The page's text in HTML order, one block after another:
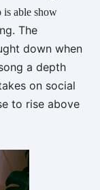
is able show
The
down when
a depth
on social
to rise above